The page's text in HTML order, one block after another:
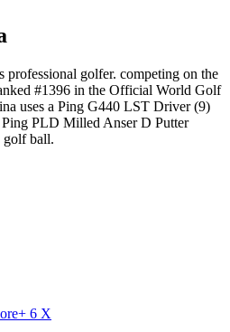
golfer. competing on the
#1396 in the Official World Golf
uses a Ping G440 LST Driver (9)
PLD Milled Anser D Putter
golf ball.
6 X